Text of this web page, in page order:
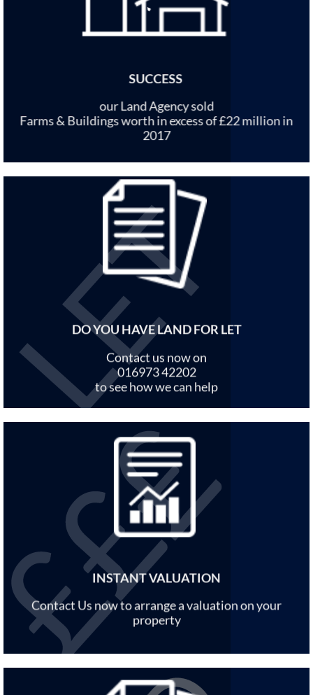
SUCCESS
our Land Agency sold
Farms & Buildings worth in excess of £22 million in
2017
DO YOU HAVE LAND FOR LET
Contact us now on
016973 42202
to see how we can help
INSTANT VALUATION
Contact Us now to arrange a valuation on your
property